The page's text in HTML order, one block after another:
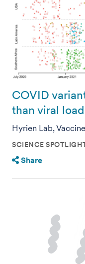
COVID
than viral load
Hyrien Lab,
SCIENCE
Share